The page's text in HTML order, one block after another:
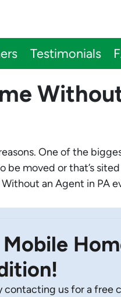
Testimonials
One of the
moved or that’s
an Agent in PA
contacting us for a